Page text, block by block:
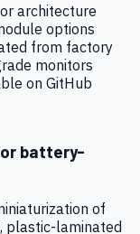
architecture
options
from factory
monitors
on GitHub
battery-
of
plastic-laminated